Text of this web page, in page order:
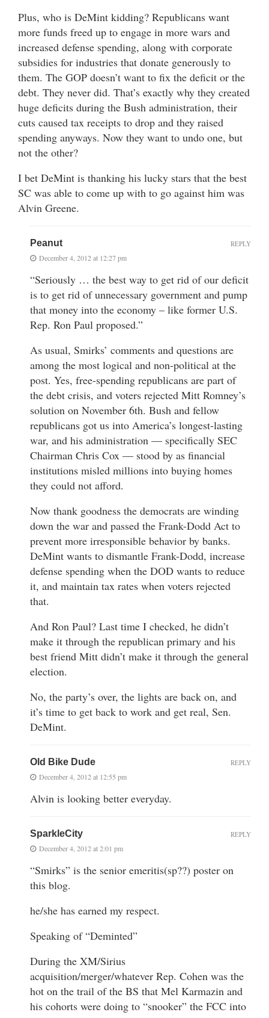
Plus, who is DeMint kidding? Republicans want
more funds freed up to engage in more wars and
increased defense spending, along with corporate
subsidies for industries that donate generously to
them. The GOP doesn’t want to fix the deficit or the
debt. They never did. That’s exactly why they created
huge deficits during the Bush administration, their
cuts caused tax receipts to drop and they raised
spending anyways. Now they want to undo one, but
not the other?
I bet DeMint is thanking his lucky stars that the best
SC was able to come up with to go against him was
Alvin Greene.
Peanut
December 4, 2012 at 12:27 pm
“Seriously … the best way to get rid of our deficit
is to get rid of unnecessary government and pump
that money into the economy – like former U.S.
Rep. Ron Paul proposed.”
As usual, Smirks’ comments and questions are
among the most logical and non-political at the
post. Yes, free-spending republicans are part of
the debt crisis, and voters rejected Mitt Romney’s
solution on November 6th. Bush and fellow
republicans got us into America’s longest-lasting
war, and his administration — specifically SEC
Chairman Chris Cox — stood by as financial
institutions misled millions into buying homes
they could not afford.
Now thank goodness the democrats are winding
down the war and passed the Frank-Dodd Act to
prevent more irresponsible behavior by banks.
DeMint wants to dismantle Frank-Dodd, increase
defense spending when the DOD wants to reduce
it, and maintain tax rates when voters rejected
that.
And Ron Paul? Last time I checked, he didn’t
make it through the republican primary and his
best friend Mitt didn’t make it through the general
election.
No, the party’s over, the lights are back on, and
it’s time to get back to work and get real, Sen.
DeMint.
REPLY
Old Bike Dude
December 4, 2012 at 12:55 pm
Alvin is looking better everyday.
REPLY
SparkleCity
December 4, 2012 at 2:01 pm
“Smirks” is the senior emeritis(sp??) poster on
this blog.
he/she has earned my respect.
Speaking of “Deminted”
During the XM/Sirius
acquisition/merger/whatever Rep. Cohen was the
hot on the trail of the BS that Mel Karmazin and
his cohorts were doing to “snooker” the FCC into
REPLY